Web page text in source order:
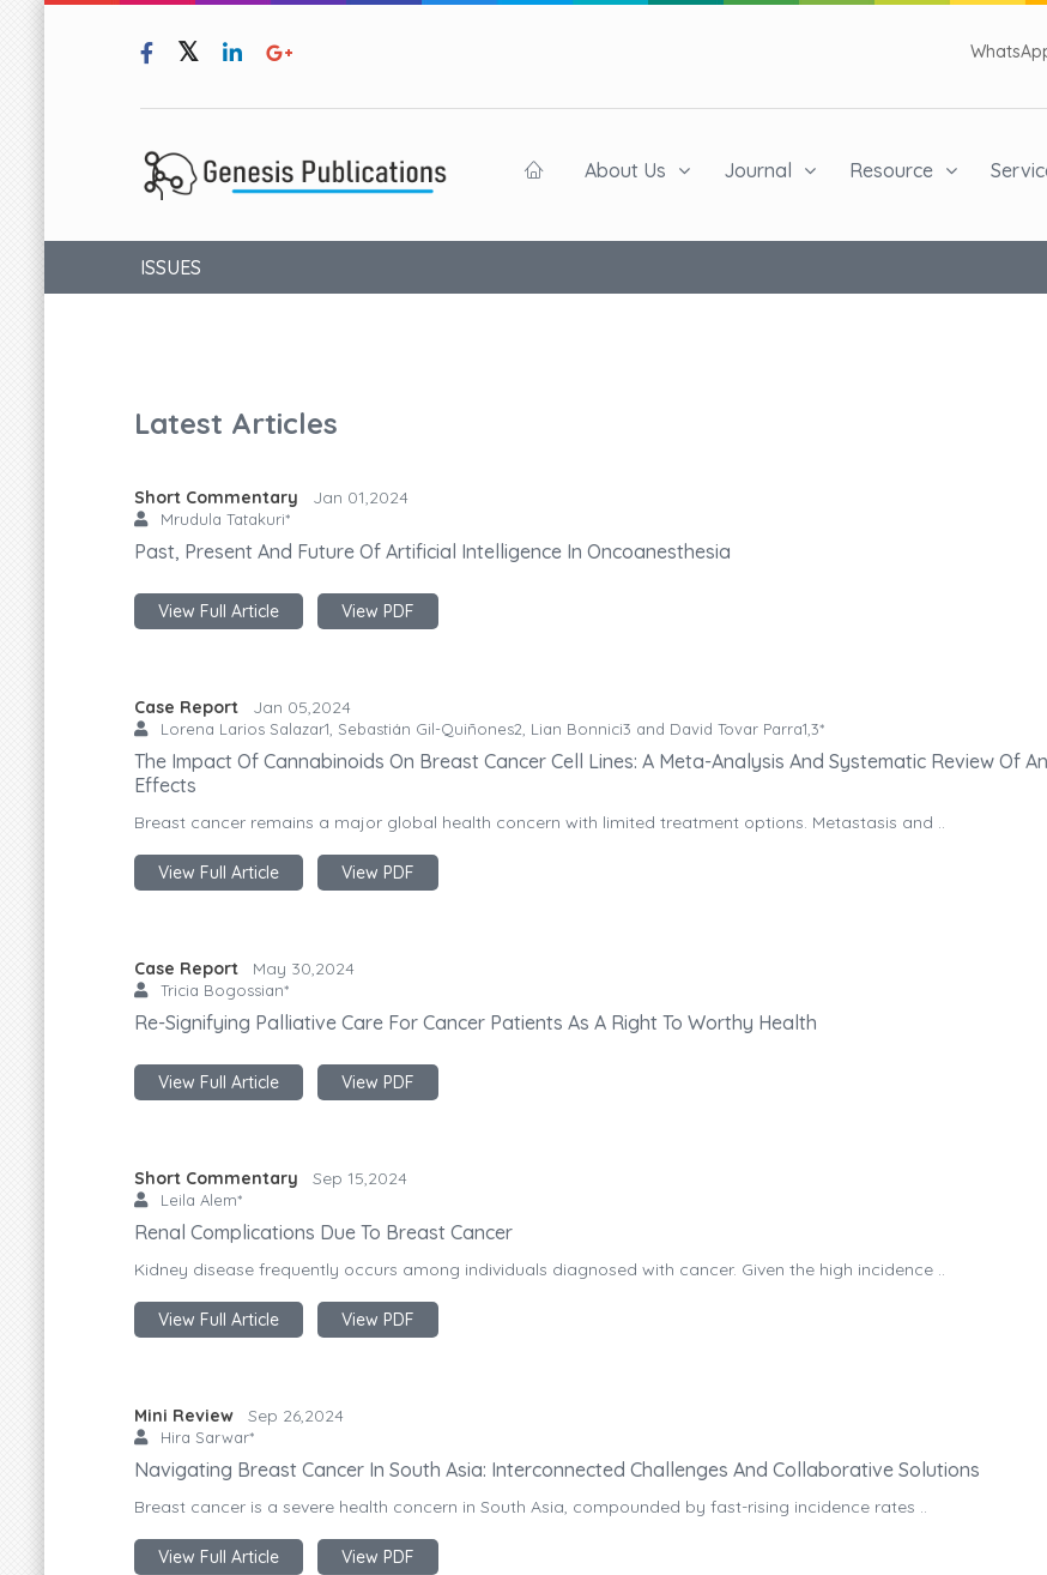
About Us Journal Resource
ISSUES
Latest Articles
Short Commentary Jan 01,2024
Mrudula Tatakuri*
Past, Present And Future Of Artificial Intelligence In Oncoanesthesia
View Full Article View PDF
Case Report Jan 05,2024
Lorena Larios Salazar1, Sebastián Gil-Quiñones2, Lian Bonnici3 and David Tovar Parra1,3*
The Impact Of Cannabinoids On Breast Cancer Cell Lines: A Meta-Analysis And Systematic Review Of
Effects
Breast cancer remains a major global health concern with limited treatment options. Metastasis and ..
View Full Article View PDF
Case Report May 30,2024
Tricia Bogossian*
Re-Signifying Palliative Care For Cancer Patients As A Right To Worthy Health
View Full Article View PDF
Short Commentary Sep 15,2024
Leila Alem*
Renal Complications Due To Breast Cancer
Kidney disease frequently occurs among individuals diagnosed with cancer. Given the high incidence ..
View Full Article View PDF
Mini Review Sep 26,2024
Hira Sarwar*
Navigating Breast Cancer In South Asia: Interconnected Challenges And Collaborative Solutions
Breast cancer is a severe health concern in South Asia, compounded by fast-rising incidence rates ..
View Full Article View PDF